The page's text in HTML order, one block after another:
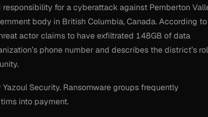
for a cyberattack against Pemberton
body in British Columbia, Canada. According to
actor claims to have exfiltrated 148GB of data
phone number and describes the district’s
Security. Ransomware groups frequently
into payment.